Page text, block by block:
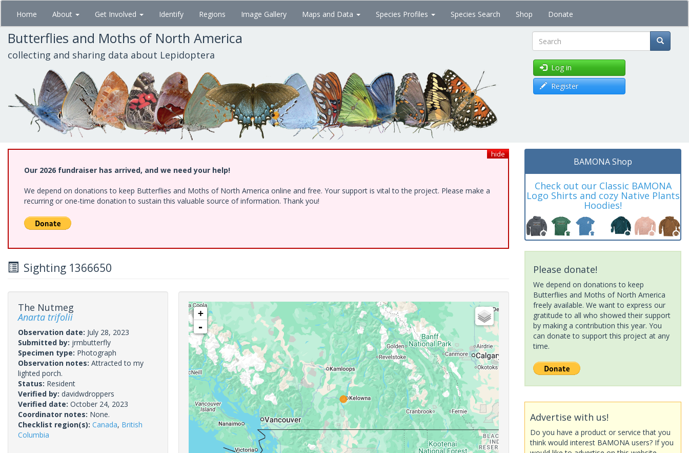
Skip
main
content
Home About Get Involved Identify Regions Image Gallery Maps and Data Species Profiles Species Search Shop Donate
Butterflies and Moths of North America
collecting and sharing data about Lepidoptera Search
Log in
Register
hide
Our 2026 fundraiser has arrived, and we need your help!
We depend on donations to keep Butterflies and Moths of North America online and free. Your support is vital to the project. Please make a
recurring or one-time donation to sustain this valuable source of information. Thank you!
Sighting 1366650
The Nutmeg
Anarta trifolii
Observation date: July 28, 2023
Submitted by: jrmbutterfly
Specimen type: Photograph
Observation notes: Attracted to my
lighted porch.
Status: Resident
Verified by: davidwdroppers
Verified date: October 24, 2023
Coordinator notes: None.
Checklist region(s): Canada, British
Columbia
+
-
BAMONA Shop
Check out our Classic BAMONA
Logo Shirts and cozy Native Plants
Hoodies!
Please donate!
We depend on donations to keep
Butterflies and Moths of North America
freely available. We want to express our
gratitude to all who showed their support
by making a contribution this year. You
can donate to support this project at any
time.
Advertise with us!
Do you have a product or service that you
think would interest BAMONA users? If you